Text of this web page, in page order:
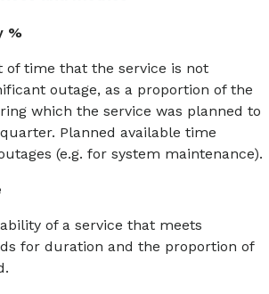
%
of time that the service is not
outage, as a proportion of the
which the service was planned to
Planned available time
(e.g. for system maintenance).
of a service that meets
for duration and the proportion of